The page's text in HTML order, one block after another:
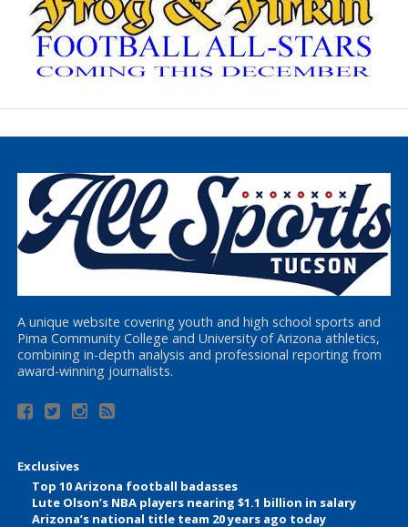
A unique website covering youth and high school sports and
Pima Community College and University of Arizona athletics,
combining in-depth analysis and professional reporting from
award-winning journalists.
Exclusives
Top 10 Arizona football badasses
Lute Olson’s NBA players nearing $1.1 billion in salary
Arizona’s national title team 20 years ago today